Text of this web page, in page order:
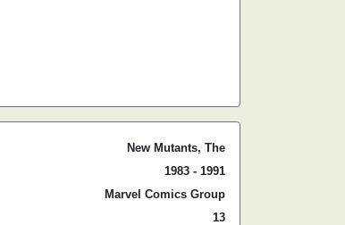
New Mutants, The
1983 - 1991
Marvel Comics Group
13